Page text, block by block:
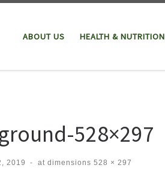
ABOUT US HEALTH & NUTRITION
528×297
2019 - at dimensions 528 × 297